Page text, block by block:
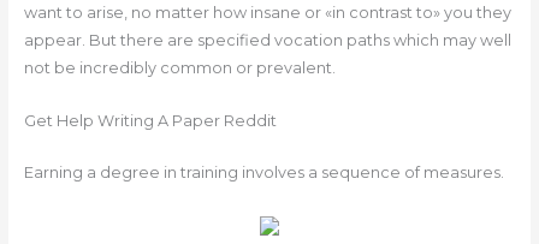
want to arise, no matter how insane or «in contrast to» you they
appear. But there are specified vocation paths which may well
not be incredibly common or prevalent.
Get Help Writing A Paper Reddit
Earning a degree in training involves a sequence of measures.